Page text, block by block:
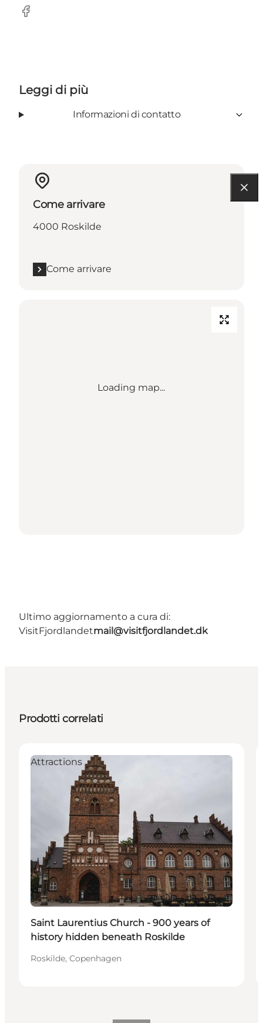
Facebook
Leggi di più
Informazioni di contatto
Come arrivare
4000 Roskilde
Come arrivare
Loading map...
Ultimo aggiornamento a cura di:
VisitFjordlandetmail@visitfjordlandet.dk
Prodotti correlati
Attractions
Saint Laurentius Church - 900 years of
history hidden beneath Roskilde
Roskilde, Copenhagen